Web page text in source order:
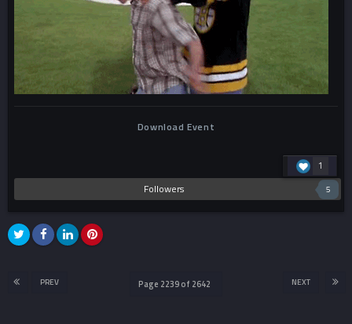
1
Download Event
Followers 5
PREV NEXT
Page 2239 of 2642